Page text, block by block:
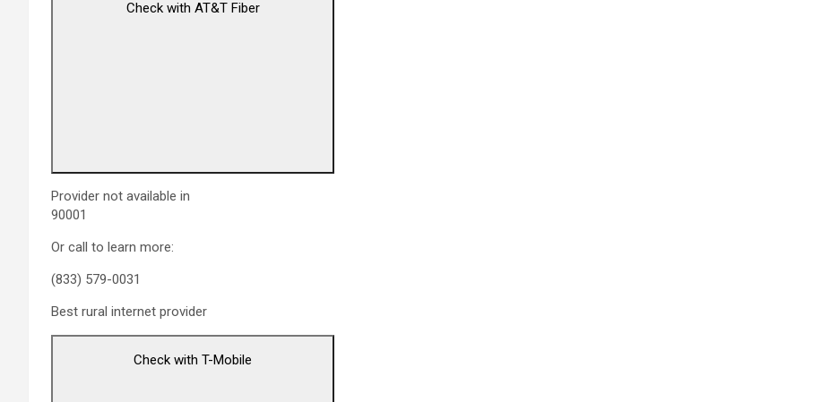
Check with AT&T Fiber
Provider not available in
90001
Or call to learn more:
(833) 579-0031
Best rural internet provider
Check with T-Mobile